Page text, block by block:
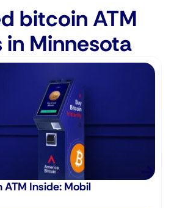
bitcoin ATM
Minnesota
Inside: Mobil